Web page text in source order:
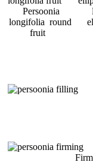
Persoonia
longifolia round
fruit